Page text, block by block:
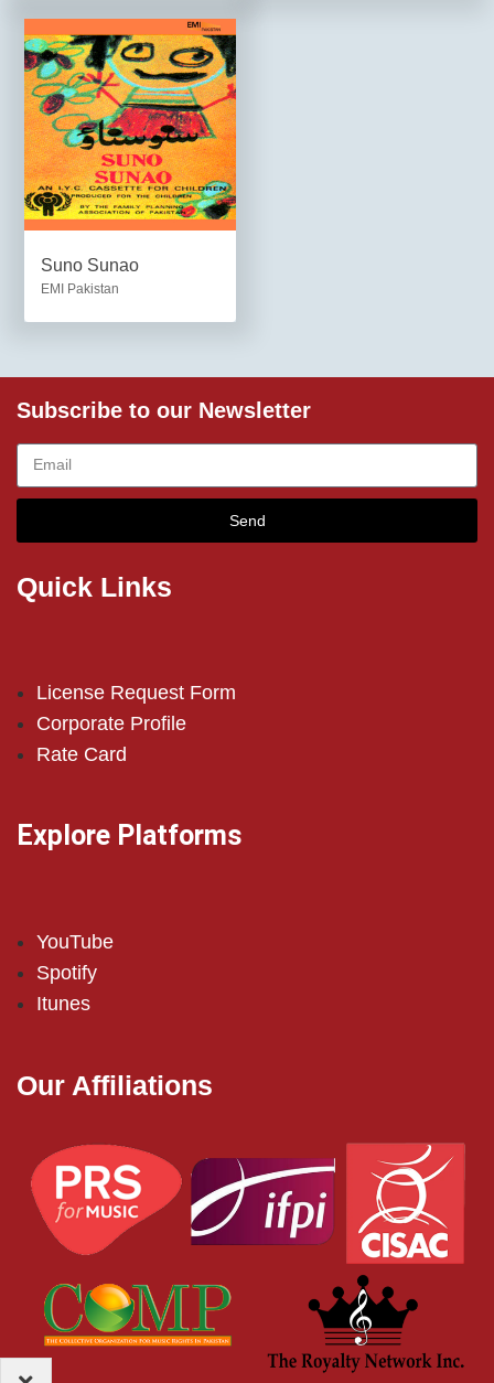
Suno Sunao
EMI Pakistan
Subscribe to our Newsletter
Send
Quick Links
License Request Form
Corporate Profile
Rate Card
Explore Platforms
YouTube
Spotify
Itunes
Our Affiliations